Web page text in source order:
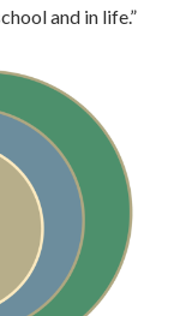
and in life.”